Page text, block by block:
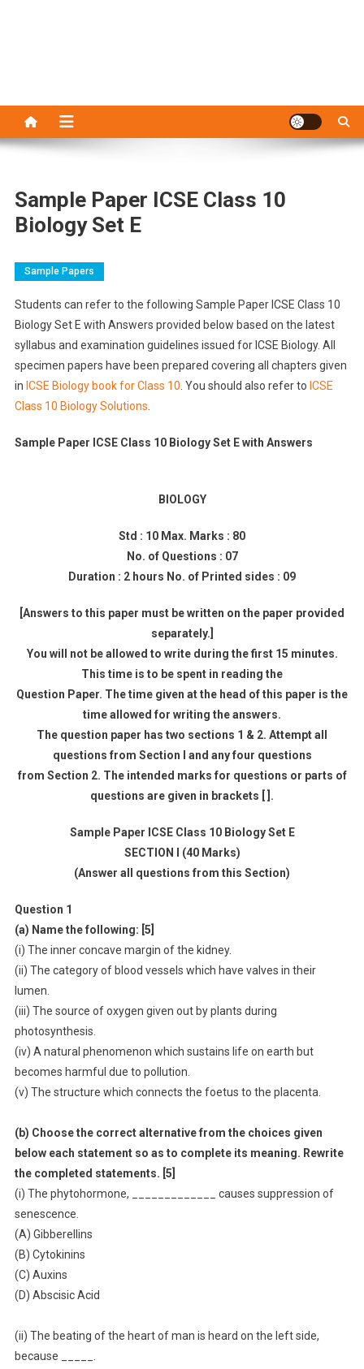
Sample Paper ICSE Class 10
Biology Set E
Sample Papers
Students can refer to the following Sample Paper ICSE Class 10
Biology Set E with Answers provided below based on the latest
syllabus and examination guidelines issued for ICSE Biology. All
specimen papers have been prepared covering all chapters given
in ICSE Biology book for Class 10 . You should also refer to ICSE
Class 10 Biology Solutions
Sample Paper ICSE Class 10 Biology Set E with Answers
BIOLOGY
Std : 10 Max. Marks : 80
No. of Questions : 07
Duration : 2 hours No. of Printed sides : 09
[Answers to this paper must be written on the paper provided
separately.]
You will not be allowed to write during the first 15 minutes.
This time is to be spent in reading the
Question Paper. The time given at the head of this paper is the
time allowed for writing the answers.
The question paper has two sections 1 & 2. Attempt all
questions from Section I and any four questions
from Section 2. The intended marks for questions or parts of
questions are given in brackets [ ].
Sample Paper ICSE Class 10 Biology Set E
SECTION I (40 Marks)
(Answer all questions from this Section)
Question 1
(a) Name the following: [5]
(i) The inner concave margin of the kidney.
(ii) The category of blood vessels which have valves in their
lumen.
(iii) The source of oxygen given out by plants during
photosynthesis.
(iv) A natural phenomenon which sustains life on earth but
becomes harmful due to pollution.
(v) The structure which connects the foetus to the placenta.
(b) Choose the correct alternative from the choices given
below each statement so as to complete its meaning. Rewrite
the completed statements. [5]
(i) The phytohormone, _____________ causes suppression of
senescence.
(A) Gibberellins
(B) Cytokinins
(C) Auxins
(D) Abscisic Acid
(ii) The beating of the heart of man is heard on the left side,
because _____.